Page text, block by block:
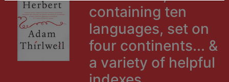
containing ten
languages, set on
four continents... &
a variety of helpful